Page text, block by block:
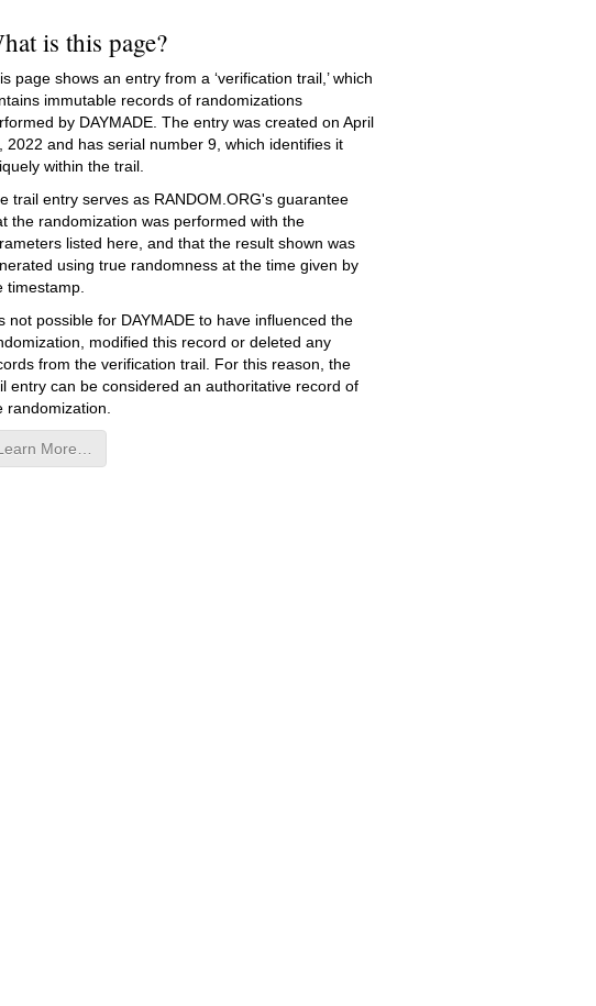
is this page?
page shows an entry from a ‘verification trail,’ which
immutable records of randomizations
by DAYMADE. The entry was created on April
2022 and has serial number 9, which identifies it
within the trail.
trail entry serves as RANDOM.ORG's guarantee
the randomization was performed with the
listed here, and that the result shown was
using true randomness at the time given by
timestamp.
not possible for DAYMADE to have influenced the
modified this record or deleted any
from the verification trail. For this reason, the
entry can be considered an authoritative record of
randomization.
More…